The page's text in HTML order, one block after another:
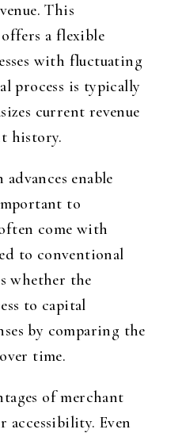
This
a flexible
with fluctuating
process is typically
current revenue
history.
enable
to
come with
to conventional
whether the
to capital
by comparing the
time.
of merchant
accessibility. Even